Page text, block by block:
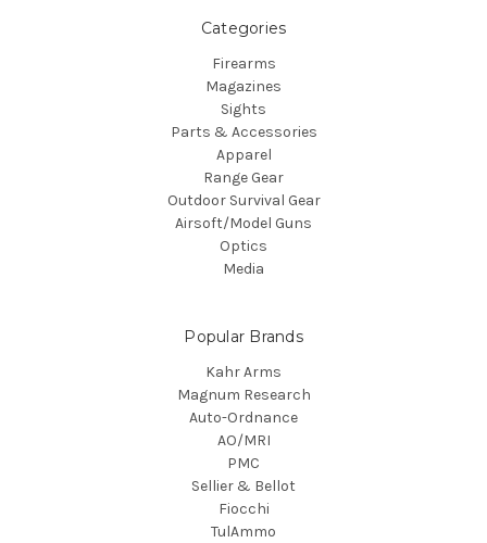
Categories
Firearms
Magazines
Sights
Parts & Accessories
Apparel
Range Gear
Outdoor Survival Gear
Airsoft/Model Guns
Optics
Media
Popular Brands
Kahr Arms
Magnum Research
Auto-Ordnance
AO/MRI
PMC
Sellier & Bellot
Fiocchi
TulAmmo